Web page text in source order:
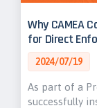
Why CAMEA
for Direct
2024/07/19
As part of a
successfully